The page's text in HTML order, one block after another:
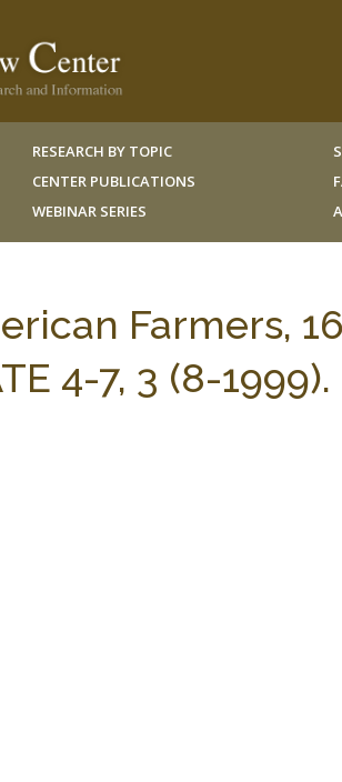
RESEARCH BY TOPIC
CENTER PUBLICATIONS
WEBINAR SERIES
Farmers, 16
4-7, 3 (8-1999).